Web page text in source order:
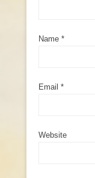
Name *
Email *
Website